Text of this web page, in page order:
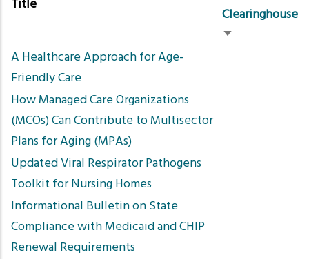
Title
Clearinghouse
Sort
A Healthcare Approach for Age-
Friendly Care
How Managed Care Organizations
(MCOs) Can Contribute to Multisector
Plans for Aging (MPAs)
Updated Viral Respirator Pathogens
Toolkit for Nursing Homes
Informational Bulletin on State
Compliance with Medicaid and CHIP
Renewal Requirements